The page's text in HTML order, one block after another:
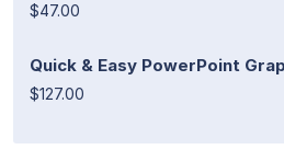
$47.00
Quick & Easy PowerPoint
$127.00